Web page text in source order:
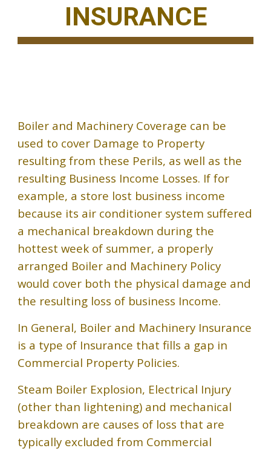
INSURANCE
Boiler and Machinery Coverage can be
used to cover Damage to Property
resulting from these Perils, as well as the
resulting Business Income Losses. If for
example, a store lost business income
because its air conditioner system suffered
a mechanical breakdown during the
hottest week of summer, a properly
arranged Boiler and Machinery Policy
would cover both the physical damage and
the resulting loss of business Income.
In General, Boiler and Machinery Insurance
is a type of Insurance that fills a gap in
Commercial Property Policies.
Steam Boiler Explosion, Electrical Injury
(other than lightening) and mechanical
breakdown are causes of loss that are
typically excluded from Commercial